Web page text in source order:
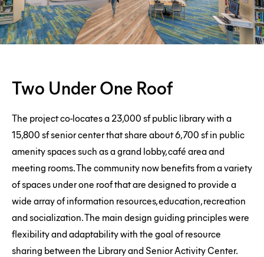
Under
One
Roof
Two Under One Roof
The project co-locates a 23,000 sf public library with a
15,800 sf senior center that share about 6,700 sf in public
amenity spaces such as a grand lobby, café area and
meeting rooms. The community now benefits from a variety
of spaces under one roof that are designed to provide a
wide array of information resources, education, recreation
and socialization. The main design guiding principles were
flexibility and adaptability with the goal of resource
sharing between the Library and Senior Activity Center.